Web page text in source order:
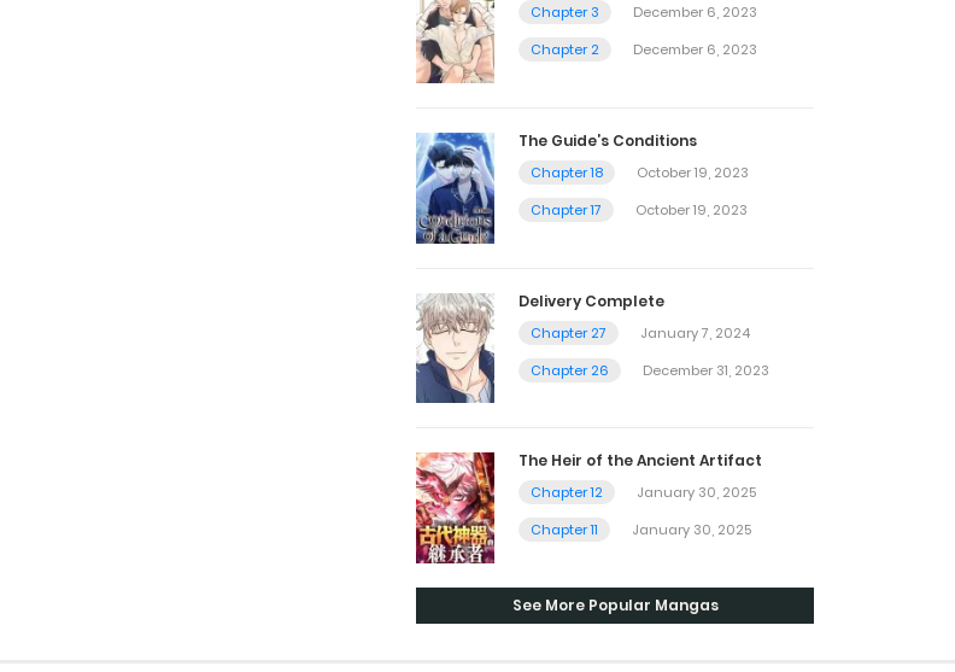
Chapter 3
December 6, 2023
Chapter 2
December 6, 2023
The Guide’s Conditions
Chapter 18
October 19, 2023
Chapter 17
October 19, 2023
Delivery Complete
Chapter 27
January 7, 2024
Chapter 26
December 31, 2023
The Heir of the Ancient Artifact
Chapter 12
January 30, 2025
Chapter 11
January 30, 2025
See More Popular Mangas